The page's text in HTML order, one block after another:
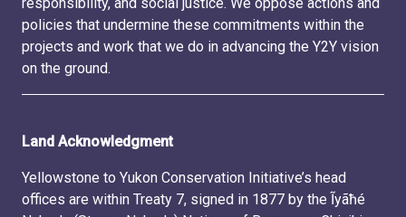
policies that undermine these commitments within the
projects and work that we do in advancing the Y2Y vision
on the ground.
Land Acknowledgment
Yellowstone to Yukon Conservation Initiative’s head
offices are within Treaty 7, signed in 1877 by the Ĩyãħé